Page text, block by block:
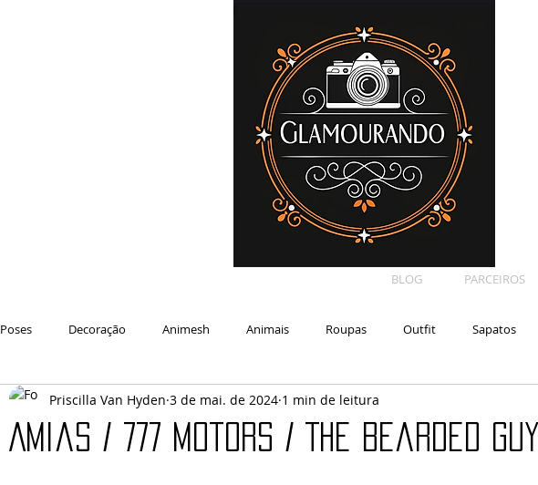
BLOG PARCEIROS
Poses Decoração Animesh Animais Roupas Outfit Sapatos
Animações Danças Car Shape Makeup
Amias / 777 Motors / The Bearded Guy
Priscilla Van Hyden 3 de mai. de 2024 1 min de leitura